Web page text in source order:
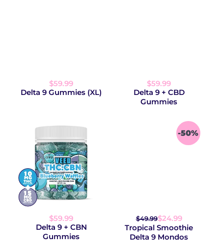
$59.99
Delta 9 Gummies (XL)
$59.99
Delta 9 + CBD
Gummies
$59.99
Delta 9 + CBN
Gummies
$49.99$24.99
Tropical Smoothie
Delta 9 Mondos
-50%